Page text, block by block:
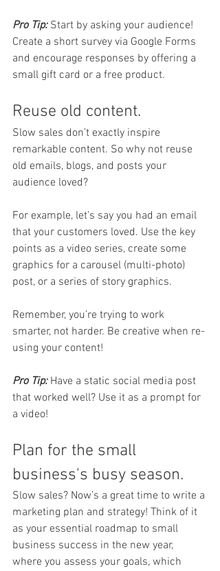
Pro Tip: Start by asking your audience!
Create a short survey via Google Forms
and encourage responses by offering a
small gift card or a free product.
Reuse old content.
Slow sales don’t exactly inspire
remarkable content. So why not reuse
old emails, blogs, and posts your
audience loved?
For example, let’s say you had an email
that your customers loved. Use the key
points as a video series, create some
graphics for a carousel (multi-photo)
post, or a series of story graphics.
Remember, you’re trying to work
smarter, not harder. Be creative when re-
using your content!
Pro Tip: Have a static social media post
that worked well? Use it as a prompt for
a video!
Plan for the small
business's busy season.
Slow sales? Now’s a great time to write a
marketing plan and strategy! Think of it
as your essential roadmap to small
business success in the new year,
where you assess your goals, which